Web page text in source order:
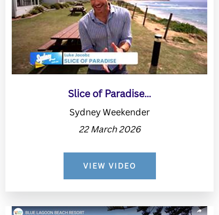
Slice of Paradise…
Sydney Weekender
22 March 2026
VIEW VIDEO